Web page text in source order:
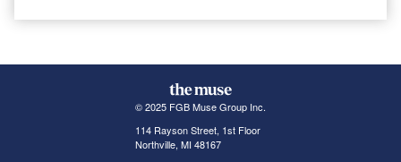
© 2025 FGB Muse Group Inc.
114 Rayson Street, 1st Floor
Northville, MI 48167